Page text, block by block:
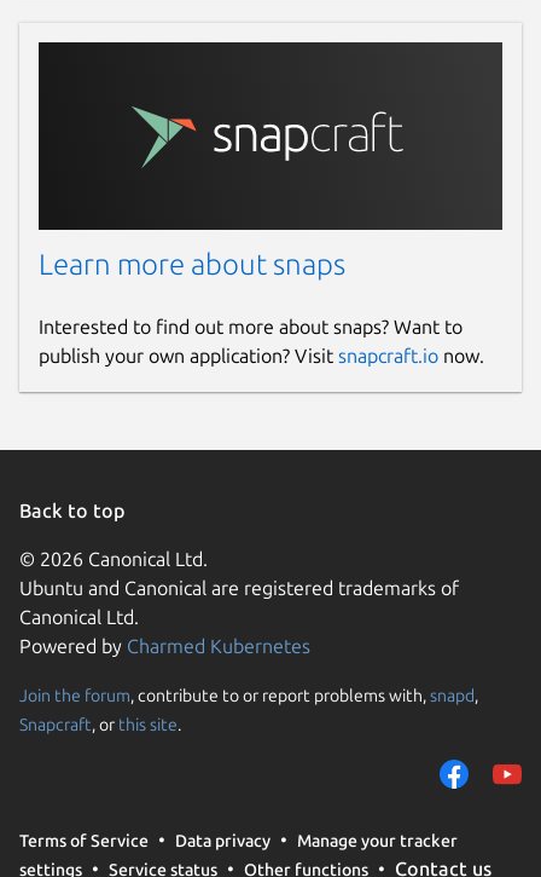
Learn more about snaps
Interested to find out more about snaps? Want to
publish your own application? Visit snapcraft.io now.
Back to top
© 2026 Canonical Ltd.
Ubuntu and Canonical are registered trademarks of
Canonical Ltd.
Powered by Charmed Kubernetes
Join the forum, contribute to or report problems with,snapd,
Snapcraft, or this site.
Terms of Service Data privacy
Manage your tracker
settings
Service status Other functions Contact us